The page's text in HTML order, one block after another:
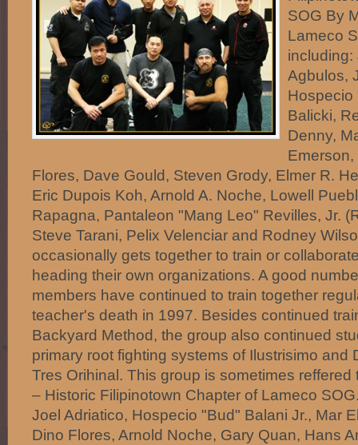
SOG By
Lameco
including:
Agbulos,
Hospecio
Balicki,
Denny,
Flores, Dave Gould, Steven Grody, Elmer R.
Eric Dupois Koh, Arnold A. Noche, Lowell
Rapagna, Pantaleon "Mang Leo" Revilles, Jr.
Steve Tarani, Pelix Velenciar and Rodney
occasionally gets together to train or
heading their own organizations. A good
members have continued to train together
teacher's death in 1997. Besides continued
Backyard Method, the group also continued
primary root fighting systems of Ilustrisimo and
Tres Orihinal. This group is sometimes
– Historic Filipinotown Chapter of Lameco
Joel Adriatico, Hospecio "Bud" Balani Jr., Mar
Dino Flores, Arnold Noche, Gary Quan, Hans